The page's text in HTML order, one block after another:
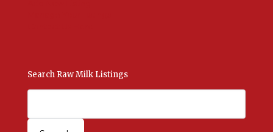
Search Raw Milk Listings